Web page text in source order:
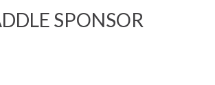
SPONSOR